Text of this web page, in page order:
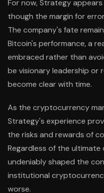
For now, Strategy
though the margin for
The company's fate
Bitcoin's performance, a
embraced rather than
be visionary leadership or
become clear with time.
As the cryptocurrency
Strategy's experience
the risks and rewards of
Regardless of the
undeniably shaped the
institutional
worse.